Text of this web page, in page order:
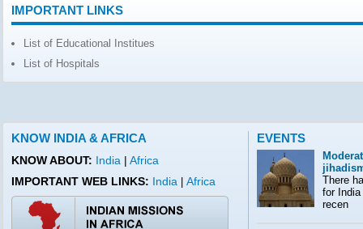
IMPORTANT LINKS
List of Educational Institues
List of Hospitals
KNOW INDIA & AFRICA
KNOW ABOUT: India | Africa
IMPORTANT WEB LINKS: India | Africa
EVENTS
There
for
recen